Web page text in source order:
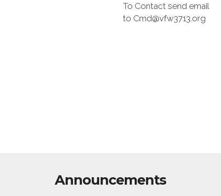
To Contact send email
to Cmd@vfw3713.org
Announcements